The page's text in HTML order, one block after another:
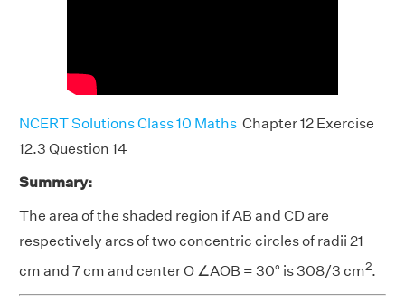
NCERT Solutions Class 10 Maths Chapter 12 Exercise
12.3 Question 14
Summary:
The area of the shaded region if AB and CD are
respectively arcs of two concentric circles of radii 21
cm and 7 cm and center O ∠AOB = 30° is 308/3 cm2.